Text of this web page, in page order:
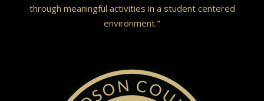
through meaningful activities in a student centered
environment."